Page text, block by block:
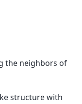
the neighbors of
structure with